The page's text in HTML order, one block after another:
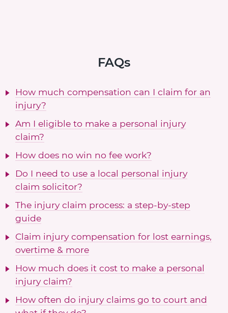
FAQs
How much compensation can I claim for an
injury?
Am I eligible to make a personal injury
claim?
How does no win no fee work?
Do I need to use a local personal injury
claim solicitor?
The injury claim process: a step-by-step
guide
Claim injury compensation for lost earnings,
overtime & more
How much does it cost to make a personal
injury claim?
How often do injury claims go to court and